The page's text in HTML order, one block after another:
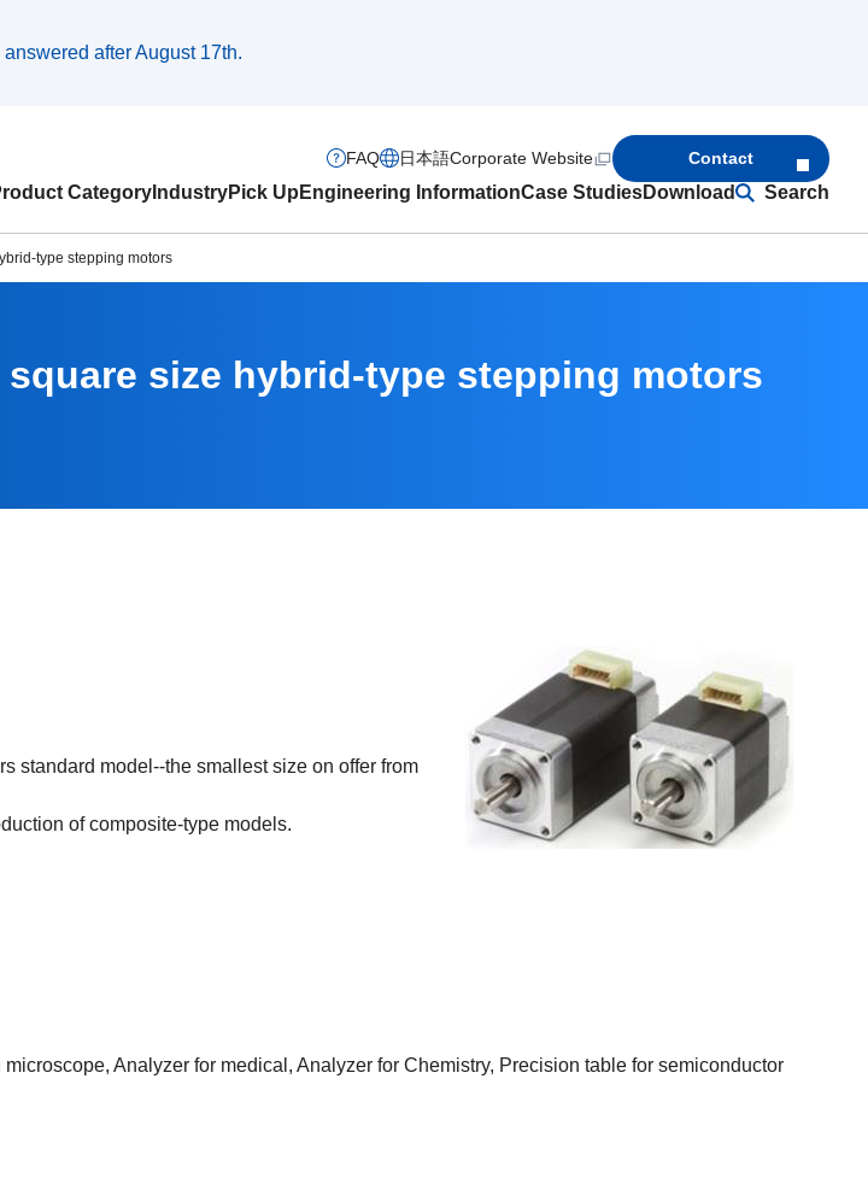
after August 17th.
Category IndustryPick Up Engineering InformationCase StudiesDownload Search
FAQ 日本語Corporate Website Contact
type stepping motors
size hybrid-type stepping motors
standard model--the smallest size on offer from
of composite-type models.
Analyzer for medical, Analyzer for Chemistry, Precision table for semiconductor